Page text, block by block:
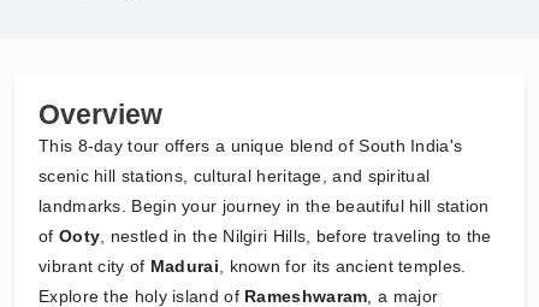
Overview
This 8-day tour offers a unique blend of South India's
scenic hill stations, cultural heritage, and spiritual
landmarks. Begin your journey in the beautiful hill station
of Ooty , nestled in the Nilgiri Hills, before traveling to the
vibrant city of Madurai , known for its ancient temples.
Explore the holy island of Rameshwaram , a major